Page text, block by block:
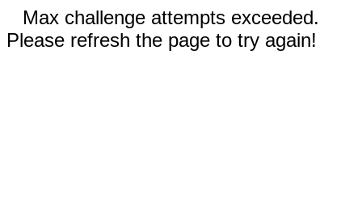
Max challenge attempts exceeded.
Please refresh the page to try again!